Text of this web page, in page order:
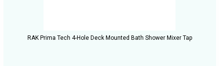
RAK Prima Tech 4-Hole Deck Mounted Bath Shower Mixer Tap